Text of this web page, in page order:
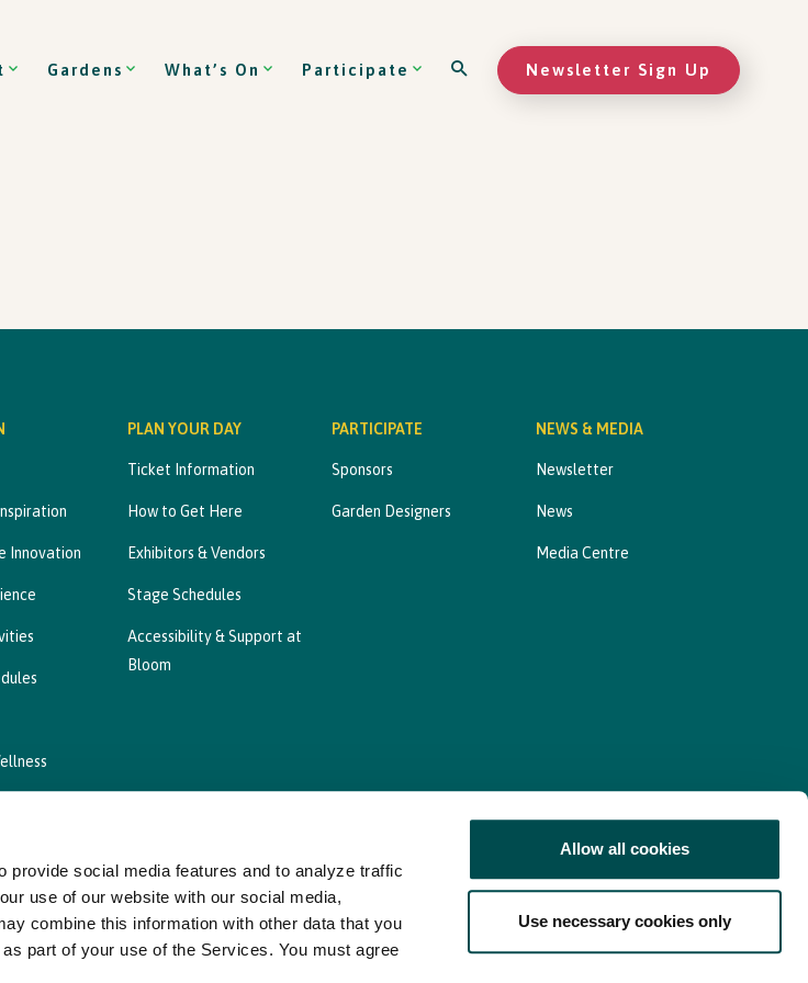
social media features and to analyze traffic
use of our website with our social media,
combine this information with other data that you
part of your use of the Services. You must agree
Allow all cookies
Use necessary cookies only
Gardens What’s On Participate Newsletter Sign Up
Innovation
PLAN YOUR DAY
Ticket Information
How to Get Here
Exhibitors & Vendors
Stage Schedules
Accessibility & Support at
Bloom
PARTICIPATE
Sponsors
Garden Designers
NEWS & MEDIA
Newsletter
News
Media Centre
Cookies Policy, Declaration and Consent Update Web Accessibility Statement